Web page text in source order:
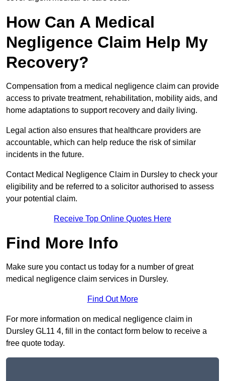
How Can A Medical
Negligence Claim Help My
Recovery?
Compensation from a medical negligence claim can provide
access to private treatment, rehabilitation, mobility aids, and
home adaptations to support recovery and daily living.
Legal action also ensures that healthcare providers are
accountable, which can help reduce the risk of similar
incidents in the future.
Contact Medical Negligence Claim in Dursley to check your
eligibility and be referred to a solicitor authorised to assess
your potential claim.
Receive Top Online Quotes Here
Find More Info
Make sure you contact us today for a number of great
medical negligence claim services in Dursley.
Find Out More
For more information on medical negligence claim in
Dursley GL11 4, fill in the contact form below to receive a
free quote today.